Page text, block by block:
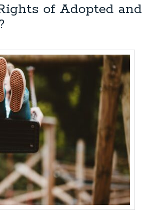
of Adopted and